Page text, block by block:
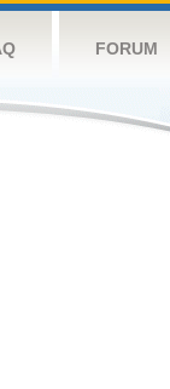
FORUM